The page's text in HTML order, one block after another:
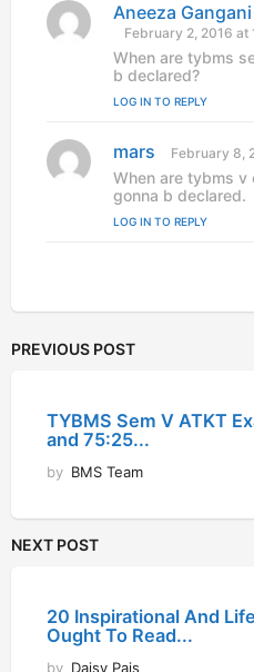
Aneeza Gangani
February 2, 2016 at
When are tybms
b declared?
LOG IN TO REPLY
mars
a
y
s
:
February 8,
When are tybms v
gonna b declared.
LOG IN TO REPLY
PREVIOUS POST
TYBMS Sem V ATKT
and 75:25...
by BMS Team
NEXT POST
20 Inspirational And
Ought To Read...
by Daisy Pais